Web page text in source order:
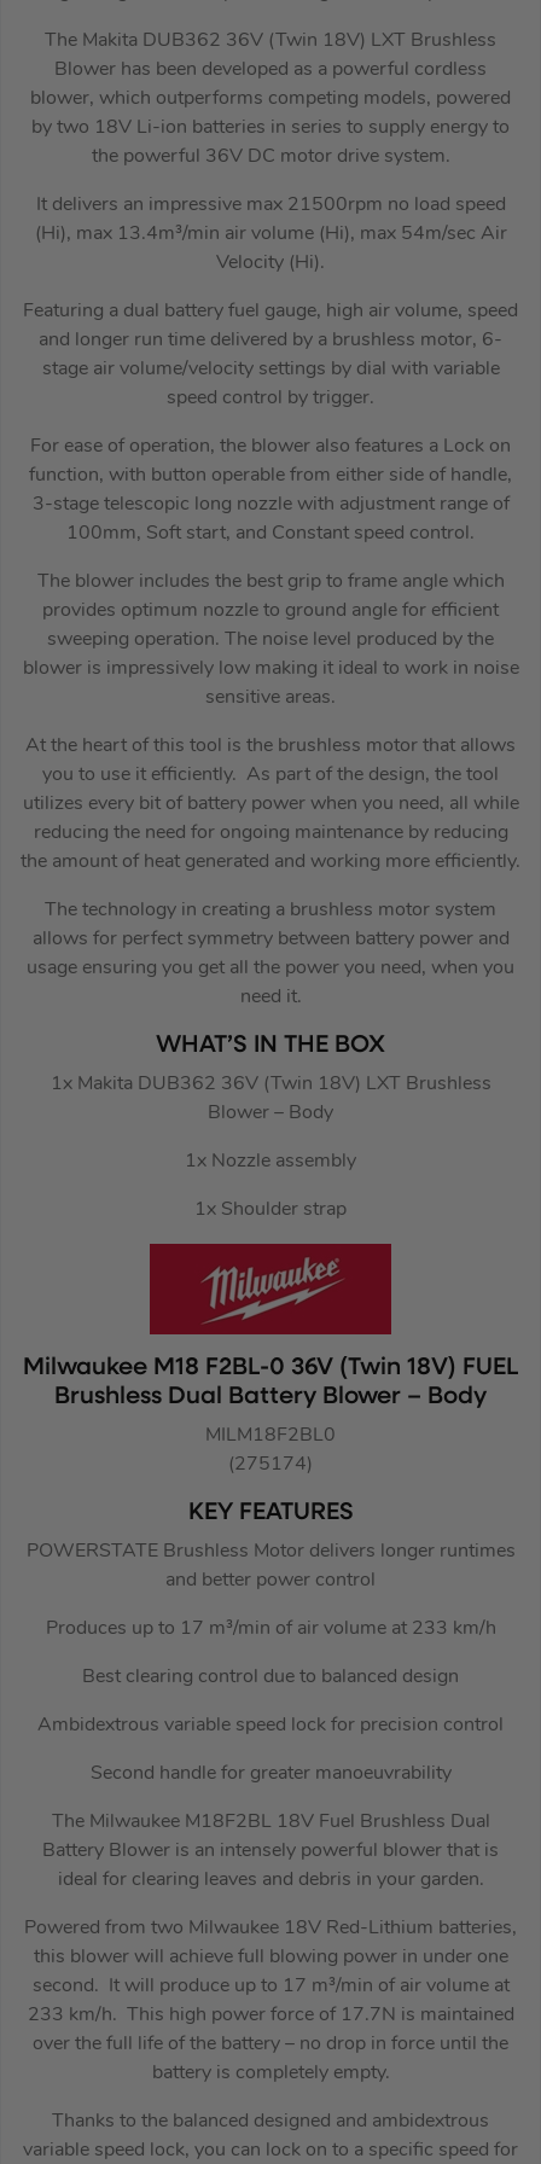
The Makita DUB362 36V (Twin 18V) LXT Brushless
Blower has been developed as a powerful cordless
blower, which outperforms competing models, powered
by two 18V Li-ion batteries in series to supply energy to
the powerful 36V DC motor drive system.
It delivers an impressive max 21500rpm no load speed
(Hi), max 13.4m³/min air volume (Hi), max 54m/sec Air
Velocity (Hi).
Featuring a dual battery fuel gauge, high air volume, speed
and longer run time delivered by a brushless motor, 6-
stage air volume/velocity settings by dial with variable
speed control by trigger.
For ease of operation, the blower also features a Lock on
function, with button operable from either side of handle,
3-stage telescopic long nozzle with adjustment range of
100mm, Soft start, and Constant speed control.
The blower includes the best grip to frame angle which
provides optimum nozzle to ground angle for efficient
sweeping operation. The noise level produced by the
blower is impressively low making it ideal to work in noise
sensitive areas.
At the heart of this tool is the brushless motor that allows
you to use it efficiently. As part of the design, the tool
utilizes every bit of battery power when you need, all while
reducing the need for ongoing maintenance by reducing
the amount of heat generated and working more efficiently.
The technology in creating a brushless motor system
allows for perfect symmetry between battery power and
usage ensuring you get all the power you need, when you
need it.
WHAT’S IN THE BOX
1x Makita DUB362 36V (Twin 18V) LXT Brushless
Blower – Body
1x Nozzle assembly
1x Shoulder strap
Milwaukee M18 F2BL-0 36V (Twin 18V) FUEL
Brushless Dual Battery Blower – Body
MILM18F2BL0
(275174)
KEY FEATURES
POWERSTATE Brushless Motor delivers longer runtimes
and better power control
Produces up to 17 m³/min of air volume at 233 km/h
Best clearing control due to balanced design
Ambidextrous variable speed lock for precision control
Second handle for greater manoeuvrability
The Milwaukee M18F2BL 18V Fuel Brushless Dual
Battery Blower is an intensely powerful blower that is
ideal for clearing leaves and debris in your garden.
Powered from two Milwaukee 18V Red-Lithium batteries,
this blower will achieve full blowing power in under one
second. It will produce up to 17 m³/min of air volume at
233 km/h. This high power force of 17.7N is maintained
over the full life of the battery – no drop in force until the
battery is completely empty.
Thanks to the balanced designed and ambidextrous
variable speed lock, you can lock on to a specific speed for